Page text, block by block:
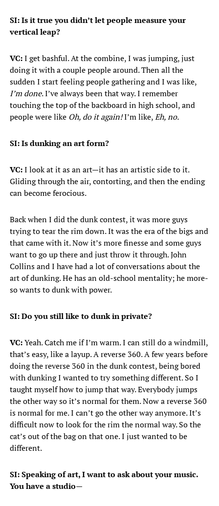
SI: Is it true you didn’t let people measure your
vertical leap?
VC:I get bashful. At the combine, I was jumping, just
doing it with a couple people around. Then all the
sudden I start feeling people gathering and I was like,
I’m done. I’ve always been that way. I remember
touching the top of the backboard in high school, and
people were like Oh, do it again!I’m like,Eh, no.
SI: Is dunking an art form?
VC:I look at it as an art—it has an artistic side to it.
Gliding through the air, contorting, and then the ending
can become ferocious.
Back when I did the dunk contest, it was more guys
trying to tear the rim down. It was the era of the bigs and
that came with it. Now it’s more finesse and some guys
want to go up there and just throw it through. John
Collins and I have had a lot of conversations about the
art of dunking. He has an old-school mentality; he more-
so wants to dunk with power.
SI: Do you still like to dunk in private?
VC:Yeah. Catch me if I’m warm. I can still do a windmill,
that’s easy, like a layup. A reverse 360. A few years before
doing the reverse 360 in the dunk contest, being bored
with dunking I wanted to try something different. So I
taught myself how to jump that way. Everybody jumps
the other way so it’s normal for them. Now a reverse 360
is normal for me. I can’t go the other way anymore. It’s
difficult now to look for the rim the normal way. So the
cat’s out of the bag on that one. I just wanted to be
different.
SI: Speaking of art, I want to ask about your music.
You have a studio—